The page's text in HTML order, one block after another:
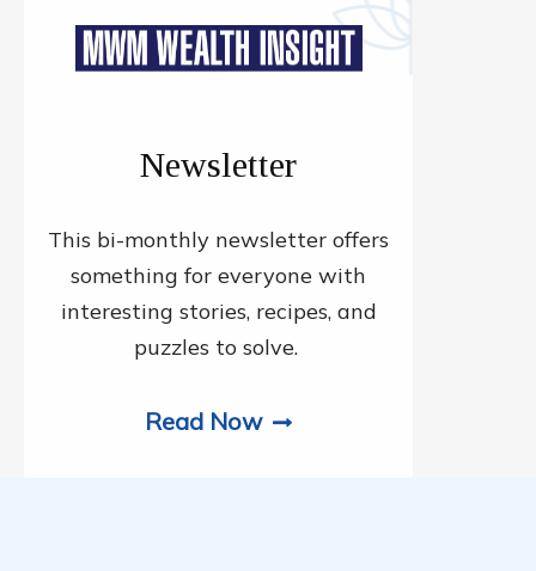
Newsletter
This bi-monthly newsletter offers
something for everyone with
interesting stories, recipes, and
puzzles to solve.
Read Now